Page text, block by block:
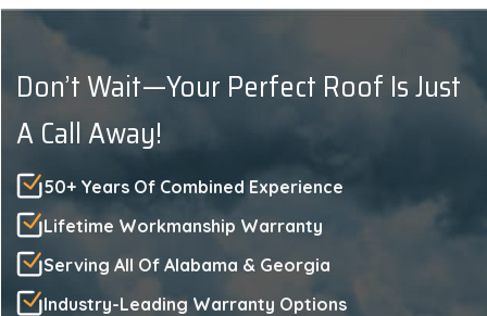
Don’t Wait—Your Perfect Roof Is Just
A Call Away!
50+ Years Of Combined Experience
Lifetime Workmanship Warranty
Serving All Of Alabama & Georgia
Industry-Leading Warranty Options